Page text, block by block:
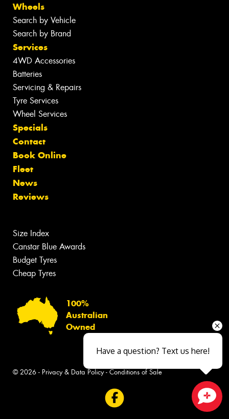
Wheels
Search by Vehicle
Search by Brand
Services
4WD Accessories
Batteries
Servicing & Repairs
Tyre Services
Wheel Services
Specials
Contact
Book Online
Fleet
News
Reviews
Size Index
Canstar Blue Awards
Budget Tyres
Cheap Tyres
100%
Australian
Owned
© 2026 - Privacy & Data Policy- Conditions of Sale
Have a question? Text us here!